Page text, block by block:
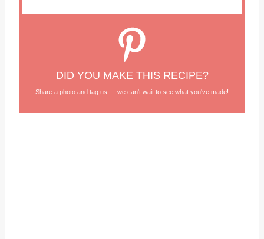
DID YOU MAKE THIS RECIPE?
Share a photo and tag us — we can't wait to see what you've made!